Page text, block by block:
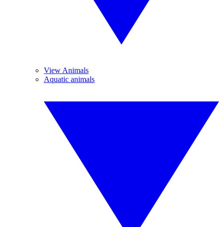
View Animals
Aquatic animals